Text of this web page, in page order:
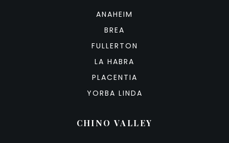
ANAHEIM
BREA
FULLERTON
LA HABRA
PLACENTIA
YORBA LINDA
CHINO VALLEY